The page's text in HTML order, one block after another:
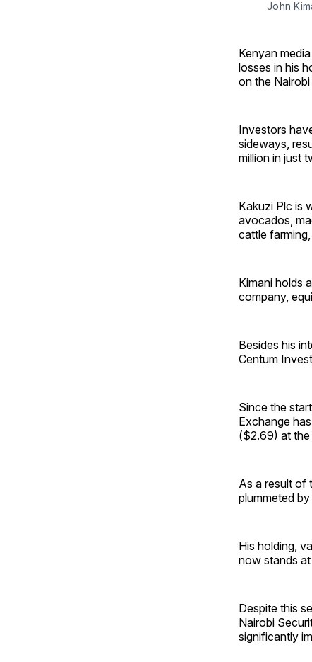
John
Kenyan
losses in his
on the
Investors
sideways,
million in just
Kakuzi Plc is
avocados,
cattle
Kimani holds
company,
Besides his
Centum
Since the
Exchange
($2.69) at the
As a result of
plummeted
His holding,
now stands
Despite this
Nairobi
significantly